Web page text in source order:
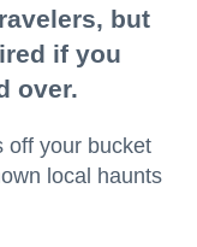
but
if you
over.
off your bucket
local haunts